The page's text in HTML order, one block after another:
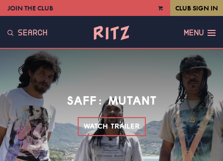
VIEW
JOIN THE CLUB CLUB SIGN IN
SEARCH MENU
SAFF: MUTANT
WATCH TRAILER